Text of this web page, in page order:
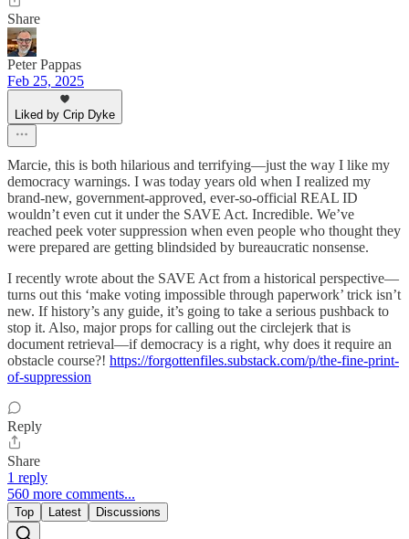
Share
Peter Pappas
Feb 25, 2025
Liked by Crip Dyke
Marcie, this is both hilarious and terrifying—just the way I like my
democracy warnings. I was today years old when I realized my
brand-new, government-approved, ever-so-official REAL ID
wouldn’t even cut it under the SAVE Act. Incredible. We’ve
reached peek voter suppression when even people who thought they
were prepared are getting blindsided by bureaucratic nonsense.
I recently wrote about the SAVE Act from a historical perspective—
turns out this ‘make voting impossible through paperwork’ trick isn’t
new. If history’s any guide, it’s going to take a serious pushback to
stop it. Also, major props for calling out the circlejerk that is
document retrieval—if democracy is a right, why does it require an
obstacle course?! https://forgottenfiles.substack.com/p/the-fine-print-
of-suppression
Reply
Share
1 reply
560 more comments...
Top Latest Discussions